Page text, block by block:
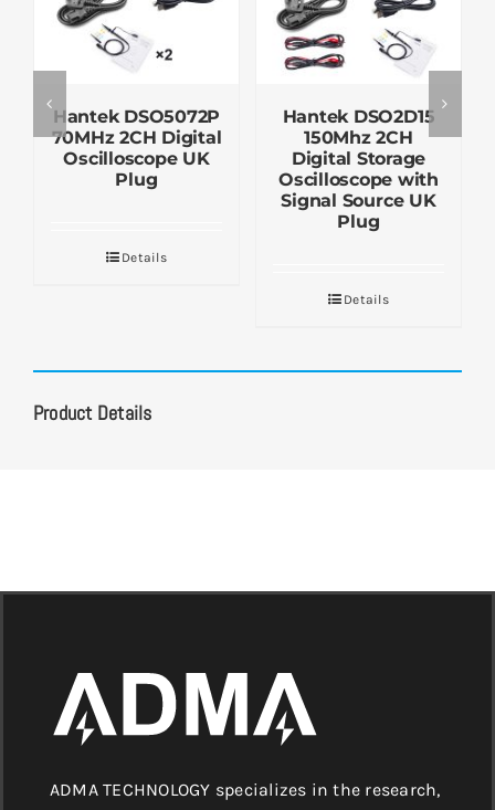
Hantek DSO5072P
70MHz 2CH Digital
Oscilloscope UK
Plug
Details
Hantek DSO2D15
150Mhz 2CH
Digital Storage
Oscilloscope with
Signal Source UK
Plug
Details
Product Details
ADMA TECHNOLOGY specializes in the research,